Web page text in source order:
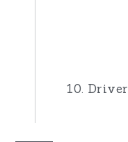
10. Driver